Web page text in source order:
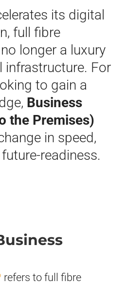
its digital
full fibre
longer a luxury
infrastructure. For
to gain a
Business
the Premises)
in speed,
readiness.
refers to full fibre